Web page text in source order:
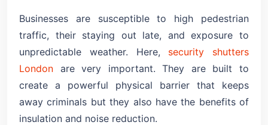
Businesses are susceptible to high pedestrian
traffic, their staying out late, and exposure to
unpredictable weather. Here, security shutters
London are very important. They are built to
create a powerful physical barrier that keeps
away criminals but they also have the benefits of
insulation and noise reduction.